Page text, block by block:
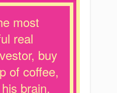
most
real
buy
of coffee,
brain.